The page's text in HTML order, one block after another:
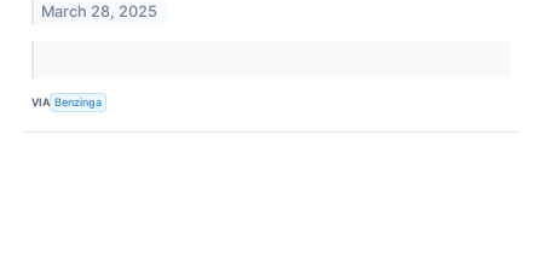
March 28, 2025
VIA Benzinga